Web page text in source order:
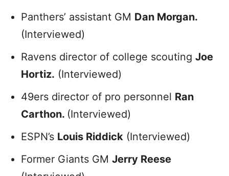
Panthers’ assistant GM Dan Morgan.
(Interviewed)
Ravens director of college scouting Joe
Hortiz. (Interviewed)
49ers director of pro personnel Ran
Carthon. (Interviewed)
ESPN’s Louis Riddick (Interviewed)
Former Giants GM Jerry Reese